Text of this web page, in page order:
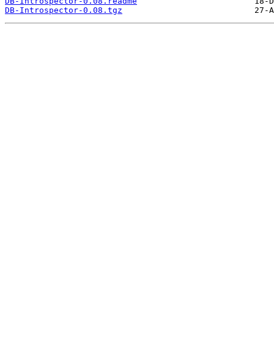
DB-Introspector-0.08.tgz